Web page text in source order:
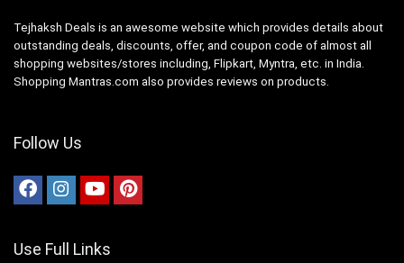
Tejhaksh Deals is an awesome website which provides details about
outstanding deals, discounts, offer, and coupon code of almost all
shopping websites/stores including, Flipkart, Myntra, etc. in India.
Shopping Mantras.com also provides reviews on products.
Follow Us
Use Full Links